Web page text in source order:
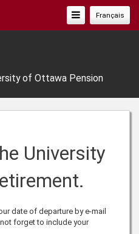
Français
Toggle
Navigation
of Ottawa Pension
University
date of departure by e-mail
forget to include your